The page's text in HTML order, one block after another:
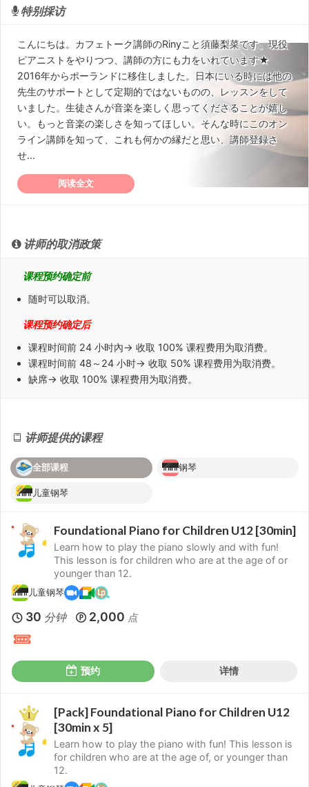
特别採访
こんにちは。カフェトーク講師のRinyこと須藤梨菜です。現役
ピアニストをやりつつ、講師の方にも力をいれています★
2016年からポーランドに移住しました。日本にいる時には他の
先生のサポートとして定期的ではないものの、レッスンをして
いました。生徒さんが音楽を楽しく思ってくださることが嬉し
い。もっと音楽の楽しさを知ってほしい。そんな時にこのオン
ライン講師を知って、これも何かの縁だと思い、講師登録さ
せ...
阅读全文
讲师的取消政策
课程预约确定前
随时可以取消。
课程预约确定后
课程时间前 24 小时內→ 收取 100% 课程费用为取消费。
课程时间前 48～24 小时→ 收取 50% 课程费用为取消费。
缺席→ 收取 100% 课程费用为取消费。
讲师提供的课程
全部课程 钢琴
儿童钢琴
Foundational Piano for Children U12 [30min]
Learn how to play the piano slowly and with fun!
This lesson is for children who are at the age of or
younger than 12.
儿童钢琴
30 分钟 2,000 点
预约 详情
[Pack] Foundational Piano for Children U12
[30min x 5]
Learn how to play the piano with fun! This lesson is
for children who are at the age of, or younger than
12.